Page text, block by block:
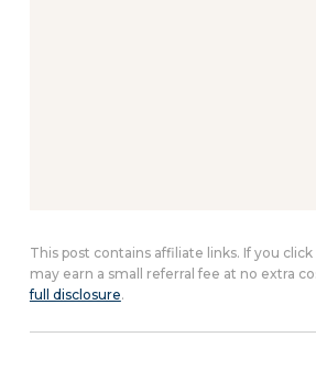
This post contains affiliate links. If you
may earn a small referral fee at no extra
full disclosure.